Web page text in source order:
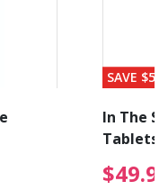
Price reduced
SAVE $56
In The
Tablets